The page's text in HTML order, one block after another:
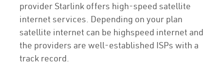
provider Starlink offers high-speed satellite
internet services. Depending on your plan
satellite internet can be highspeed internet and
the providers are well-established ISPs with a
track record.